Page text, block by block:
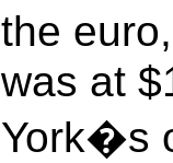
the
was at
York�s